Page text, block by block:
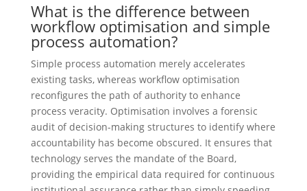
What is the difference between
workflow optimisation and simple
process automation?
Simple process automation merely accelerates
existing tasks, whereas workflow optimisation
reconfigures the path of authority to enhance
process veracity. Optimisation involves a forensic
audit of decision-making structures to identify where
accountability has become obscured. It ensures that
technology serves the mandate of the Board,
providing the empirical data required for continuous